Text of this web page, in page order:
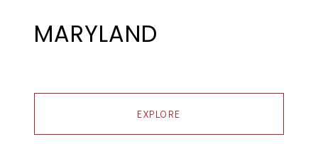
MARYLAND
EXPLORE